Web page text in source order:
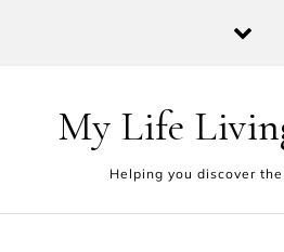
My Life
Helping you discover